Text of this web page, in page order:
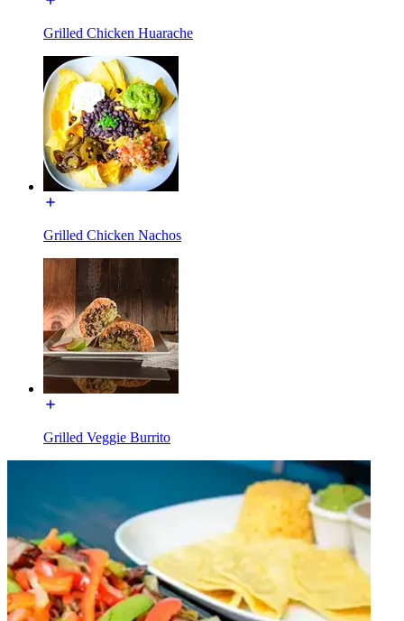
Grilled Chicken Huarache
Grilled Chicken Nachos
Grilled Veggie Burrito